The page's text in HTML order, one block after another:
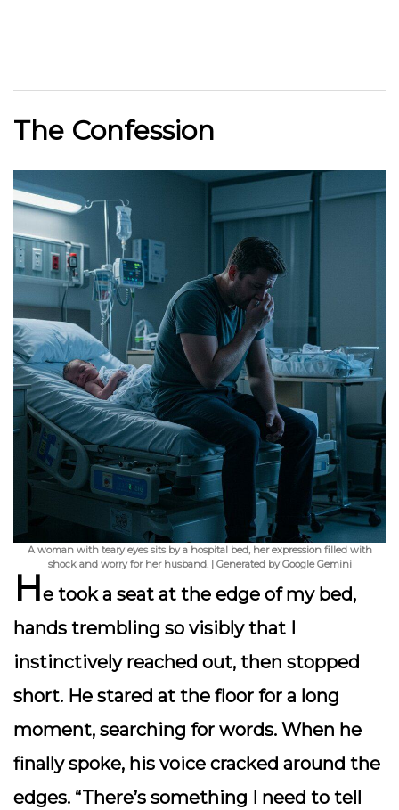
The Confession
A woman with teary eyes sits by a hospital bed, her expression filled with
shock and worry for her husband. | Generated by Google Gemini
He took a seat at the edge of my bed,
hands trembling so visibly that I
instinctively reached out, then stopped
short. He stared at the floor for a long
moment, searching for words. When he
finally spoke, his voice cracked around the
edges. “There’s something I need to tell